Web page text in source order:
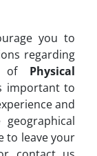
you to
regarding
of Physical
important to
and
to leave your